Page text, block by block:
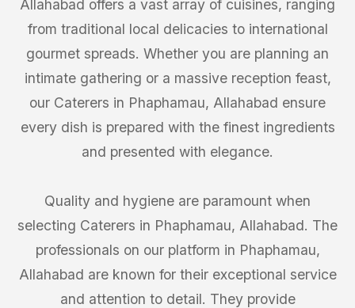
Allahabad offers a vast array of cuisines, ranging
from traditional local delicacies to international
gourmet spreads. Whether you are planning an
intimate gathering or a massive reception feast,
our Caterers in Phaphamau, Allahabad ensure
every dish is prepared with the finest ingredients
and presented with elegance.
Quality and hygiene are paramount when
selecting Caterers in Phaphamau, Allahabad. The
professionals on our platform in Phaphamau,
Allahabad are known for their exceptional service
and attention to detail. They provide